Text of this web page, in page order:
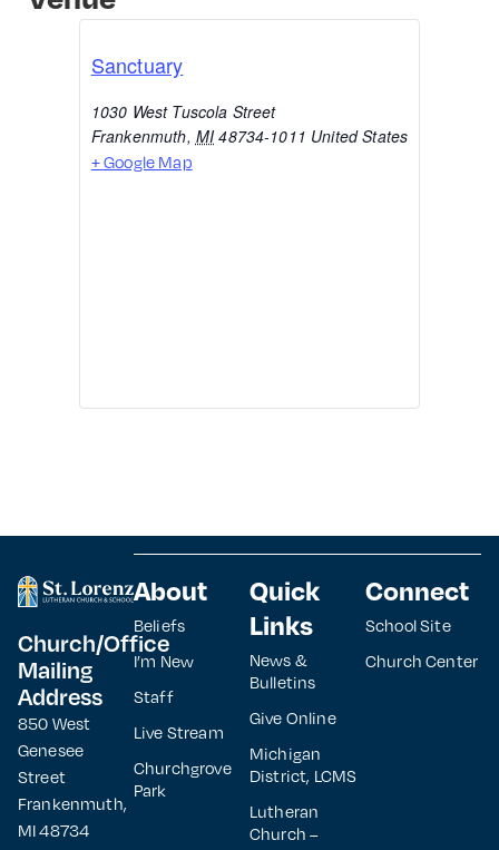
Sanctuary
1030 West Tuscola Street
Frankenmuth, MI 48734-1011 United States
+ Google Map
Church/Office
Mailing
Address
850 West
Genesee
Street
Frankenmuth,
MI 48734
About
Beliefs
I’m New
Staff
Live Stream
Churchgrove
Park
Quick
Links
News &
Bulletins
Give Online
Michigan
District, LCMS
Lutheran
Church –
Connect
School Site
Church Center